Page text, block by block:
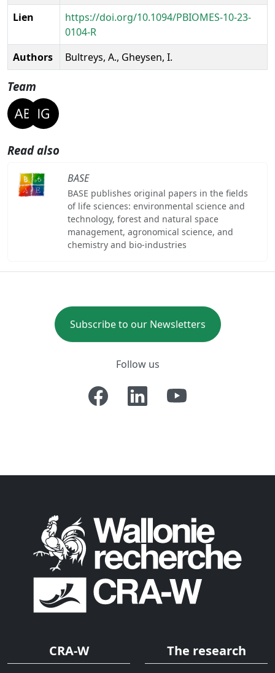
Lien
https://doi.org/10.1094/PBIOMES-10-23-
0104-R
Authors
Bultreys, A., Gheysen, I.
Team
Read also
BASE
BASE publishes original papers in the fields
of life sciences: environmental science and
technology, forest and natural space
management, agronomical science, and
chemistry and bio-industries
Subscribe to our Newsletters
Follow us
CRA-W The research